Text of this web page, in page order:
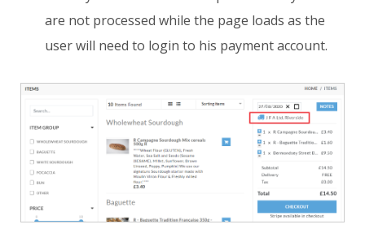
are not processed while the page loads as the
user will need to login to his payment account.